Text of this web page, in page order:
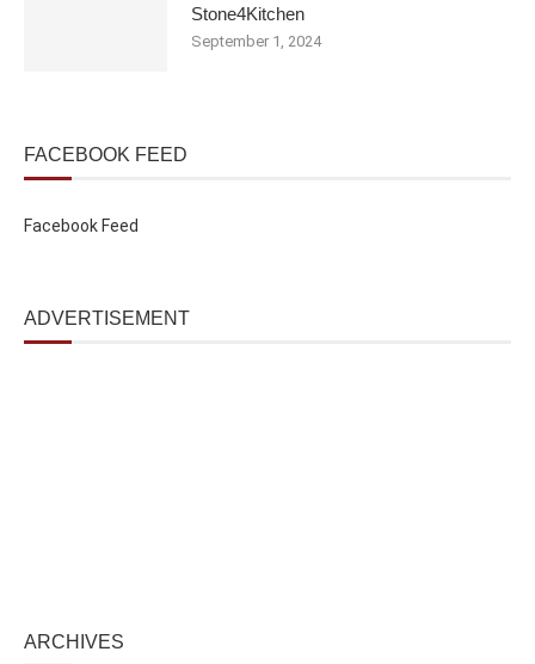
Stone4Kitchen
September 1, 2024
FACEBOOK FEED
Facebook Feed
ADVERTISEMENT
ARCHIVES